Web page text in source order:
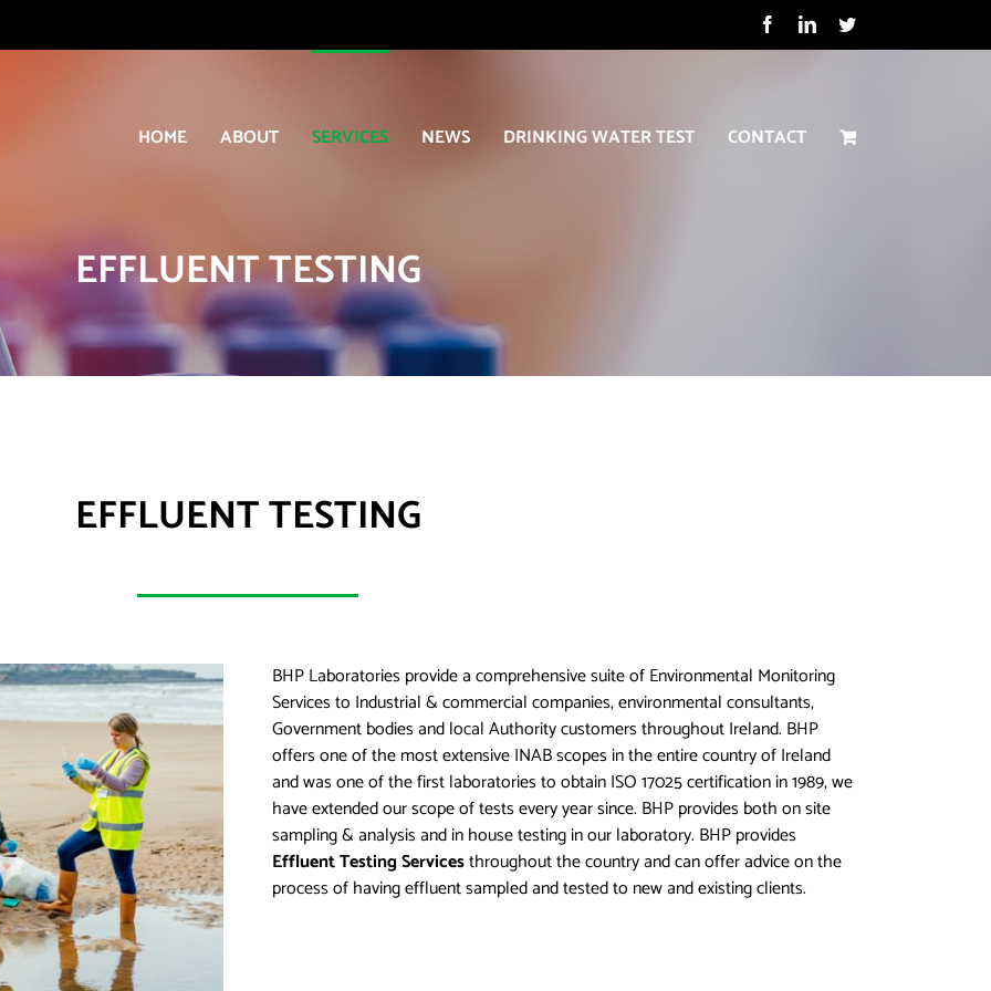
FacebookLinkedInTwitter
HOME ABOUT SERVICES NEWS DRINKING WATER TEST CONTACT
EFFLUENT TESTING
EFFLUENT TESTING
BHP Laboratories provide a comprehensive suite of Environmental Monitoring
Services to Industrial & commercial companies, environmental consultants,
Government bodies and local Authority customers throughout Ireland. BHP
offers one of the most extensive INAB scopes in the entire country of Ireland
and was one of the first laboratories to obtain ISO 17025 certification in 1989, we
have extended our scope of tests every year since. BHP provides both on site
sampling & analysis and in house testing in our laboratory. BHP provides
Effluent Testing Servicesthroughout the country and can offer advice on the
process of having effluent sampled and tested to new and existing clients.